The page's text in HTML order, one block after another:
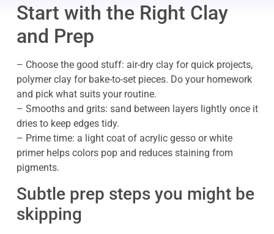
Start with the Right Clay
and Prep
– Choose the good stuff: air-dry clay for quick projects,
polymer clay for bake-to-set pieces. Do your homework
and pick what suits your routine.
– Smooths and grits: sand between layers lightly once it
dries to keep edges tidy.
– Prime time: a light coat of acrylic gesso or white
primer helps colors pop and reduces staining from
pigments.
Subtle prep steps you might be
skipping